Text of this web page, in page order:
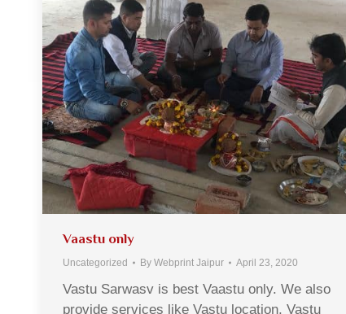
Vaastu only
Uncategorized By Webprint Jaipur April 23, 2020
Vastu Sarwasv is best Vaastu only. We also
provide services like Vastu location, Vastu